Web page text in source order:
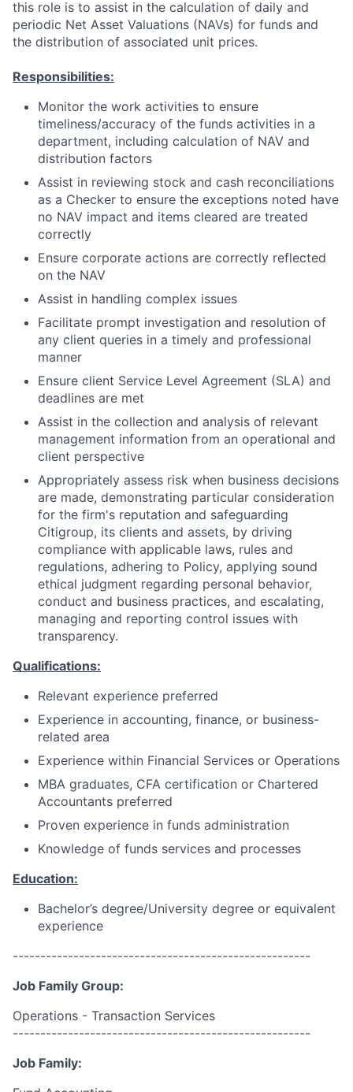
this role is to assist in the calculation of daily and
periodic Net Asset Valuations (NAVs) for funds and
the distribution of associated unit prices.
Responsibilities:
Monitor the work activities to ensure
timeliness/accuracy of the funds activities in a
department, including calculation of NAV and
distribution factors
Assist in reviewing stock and cash reconciliations
as a Checker to ensure the exceptions noted have
no NAV impact and items cleared are treated
correctly
Ensure corporate actions are correctly reflected
on the NAV
Assist in handling complex issues
Facilitate prompt investigation and resolution of
any client queries in a timely and professional
manner
Ensure client Service Level Agreement (SLA) and
deadlines are met
Assist in the collection and analysis of relevant
management information from an operational and
client perspective
Appropriately assess risk when business decisions
are made, demonstrating particular consideration
for the firm's reputation and safeguarding
Citigroup, its clients and assets, by driving
compliance with applicable laws, rules and
regulations, adhering to Policy, applying sound
ethical judgment regarding personal behavior,
conduct and business practices, and escalating,
managing and reporting control issues with
transparency.
Qualifications:
Relevant experience preferred
Experience in accounting, finance, or business-
related area
Experience within Financial Services or Operations
MBA graduates, CFA certification or Chartered
Accountants preferred
Proven experience in funds administration
Knowledge of funds services and processes
Education:
Bachelor’s degree/University degree or equivalent
experience
------------------------------------------------------
Job Family Group:
Operations - Transaction Services
------------------------------------------------------
Job Family: